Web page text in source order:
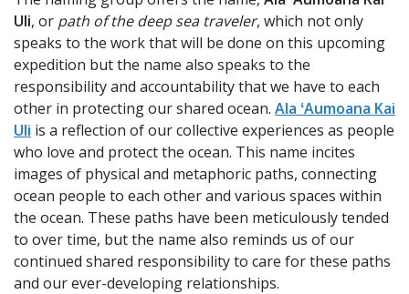
Uli, or path of the deep sea traveler, which not only
speaks to the work that will be done on this upcoming
expedition but the name also speaks to the
responsibility and accountability that we have to each
other in protecting our shared ocean. Ala ʻAumoana Kai
Uli is a reflection of our collective experiences as people
who love and protect the ocean. This name incites
images of physical and metaphoric paths, connecting
ocean people to each other and various spaces within
the ocean. These paths have been meticulously tended
to over time, but the name also reminds us of our
continued shared responsibility to care for these paths
and our ever-developing relationships.